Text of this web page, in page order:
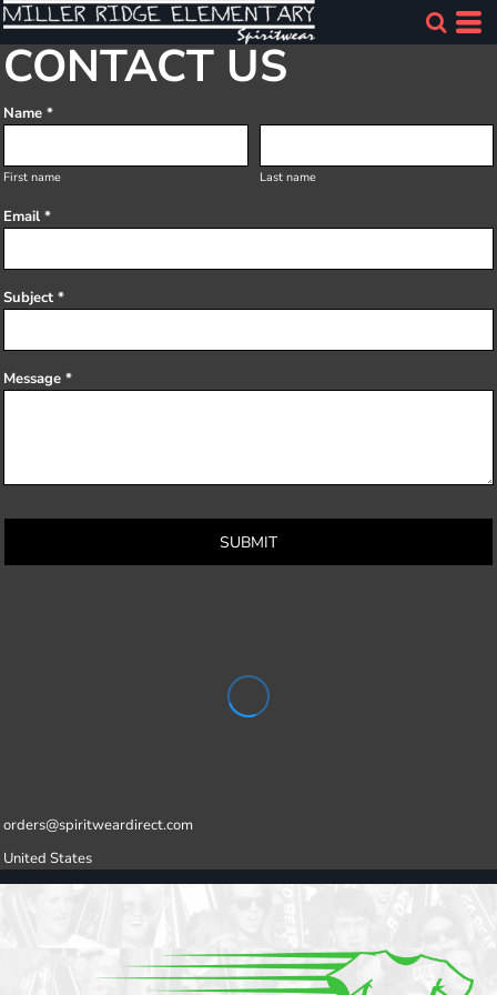
CONTACT US
Name *
First name Last name
Email *
Subject *
Message *
SUBMIT
orders@spiritweardirect.com
United States